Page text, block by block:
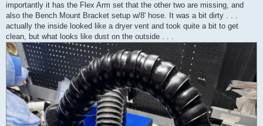
importantly it has the Flex Arm set that the other two are missing, and
also the Bench Mount Bracket setup w/8' hose. It was a bit dirty . . .
actually the inside looked like a dryer vent and took quite a bit to get
clean, but what looks like dust on the outside . . .